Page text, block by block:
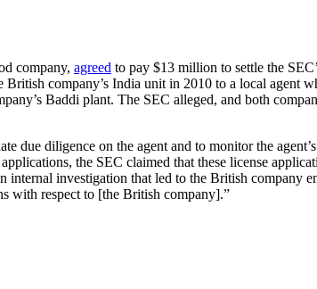
company, agreed to pay $13 million to settle the
company’s India unit in 2010 to a local
Baddi plant. The SEC alleged, and both
due diligence on the agent and to monitor the
the SEC claimed that these license
investigation that led to the British company
with respect to [the British company].”